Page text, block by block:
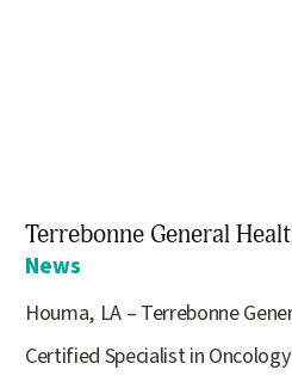
Terrebonne General
News
Houma, LA – Terrebonne
Certified Specialist in